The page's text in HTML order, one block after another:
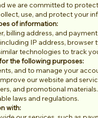
we are committed to
use, and protect your
of information:
billing address, and
IP address, browser
technologies to track
the following purposes:
and to manage your
our website and
and promotional materials.
laws and regulations.
with: